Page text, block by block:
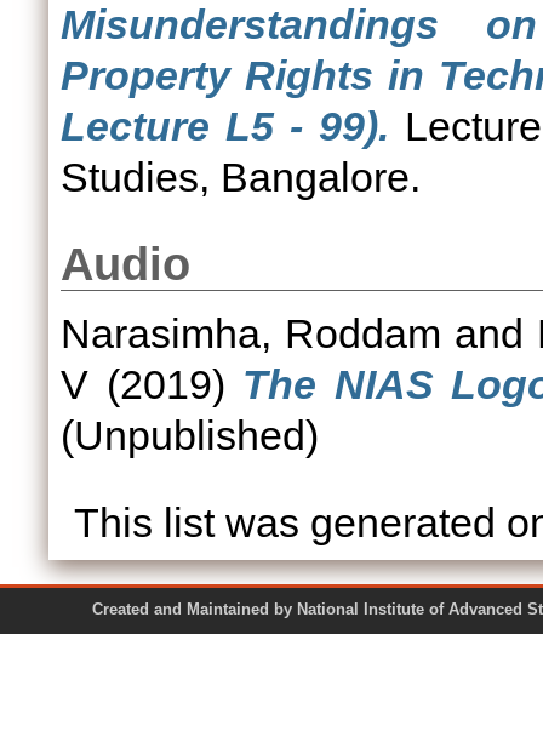
Misunderstandings
Property Rights in
Lecture L5 - 99).
Studies, Bangalore.
Audio
Narasimha, Roddam and
V (2019) The NIAS
(Unpublished)
This list was generated
Created and Maintained by National Institute of